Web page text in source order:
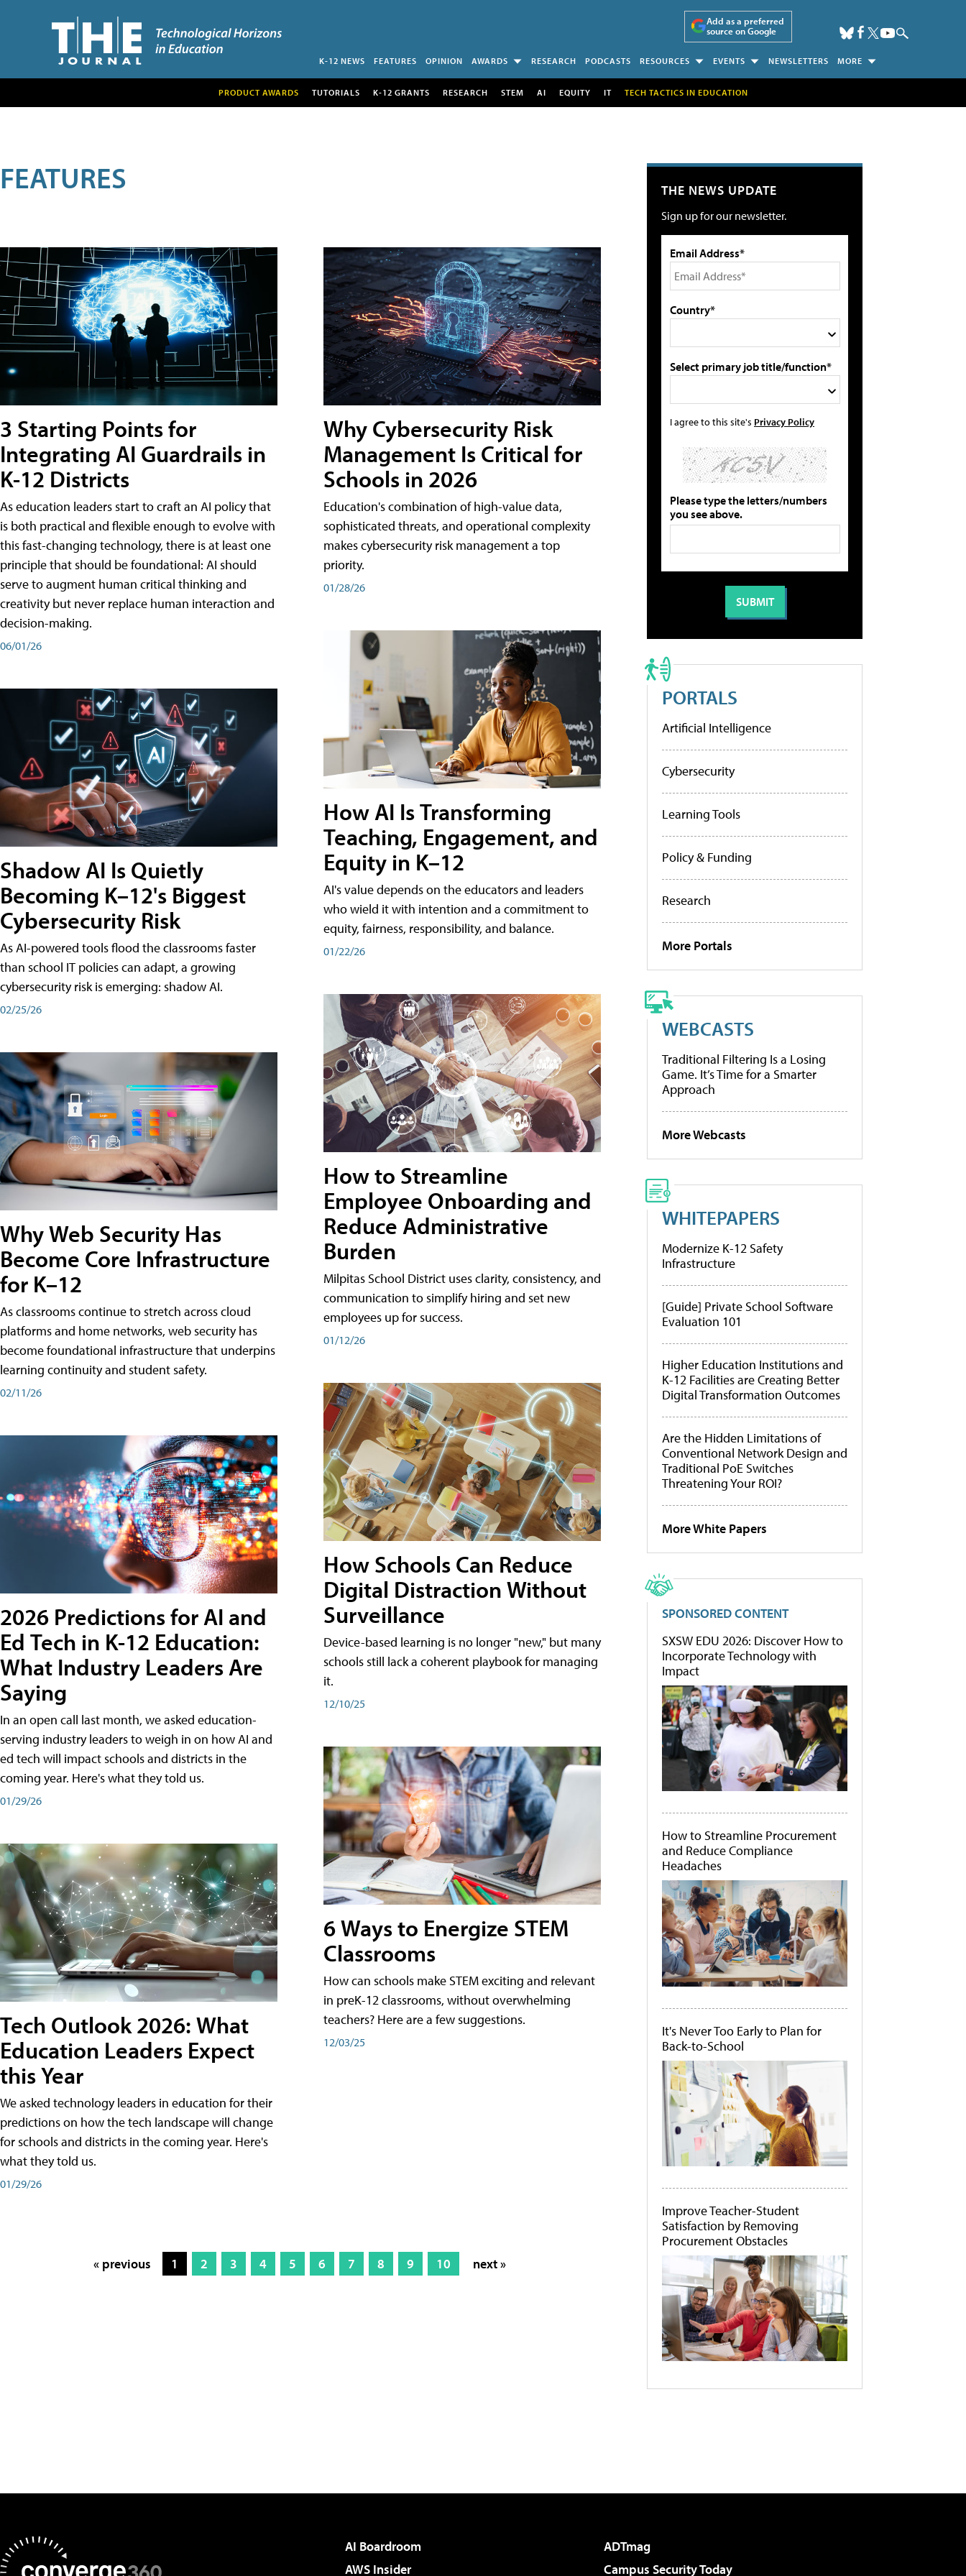
Add as a preferred
source on Google
K-12 NEWS FEATURES OPINION AWARDS RESEARCH PODCASTS RESOURCES EVENTS NEWSLETTERS MORE
PRODUCT AWARDS TUTORIALS K-12 GRANTS RESEARCH STEM AI EQUITY IT TECH TACTICS IN EDUCATION
FEATURES
3 Starting Points for
Integrating AI Guardrails in
K-12 Districts
As education leaders start to craft an AI policy that
is both practical and flexible enough to evolve with
this fast-changing technology, there is at least one
principle that should be foundational: AI should
serve to augment human critical thinking and
creativity but never replace human interaction and
decision-making.
06/01/26
Shadow AI Is Quietly
Becoming K–12's Biggest
Cybersecurity Risk
As AI-powered tools flood the classrooms faster
than school IT policies can adapt, a growing
cybersecurity risk is emerging: shadow AI.
02/25/26
Why Web Security Has
Become Core Infrastructure
for K–12
As classrooms continue to stretch across cloud
platforms and home networks, web security has
become foundational infrastructure that underpins
learning continuity and student safety.
02/11/26
2026 Predictions for AI and
Ed Tech in K-12 Education:
What Industry Leaders Are
Saying
In an open call last month, we asked education-
serving industry leaders to weigh in on how AI and
ed tech will impact schools and districts in the
coming year. Here's what they told us.
01/29/26
Tech Outlook 2026: What
Education Leaders Expect
this Year
We asked technology leaders in education for their
predictions on how the tech landscape will change
for schools and districts in the coming year. Here's
what they told us.
01/29/26
Why Cybersecurity Risk
Management Is Critical for
Schools in 2026
Education's combination of high-value data,
sophisticated threats, and operational complexity
makes cybersecurity risk management a top
priority.
01/28/26
How AI Is Transforming
Teaching, Engagement, and
Equity in K–12
AI's value depends on the educators and leaders
who wield it with intention and a commitment to
equity, fairness, responsibility, and balance.
01/22/26
How to Streamline
Employee Onboarding and
Reduce Administrative
Burden
Milpitas School District uses clarity, consistency, and
communication to simplify hiring and set new
employees up for success.
01/12/26
How Schools Can Reduce
Digital Distraction Without
Surveillance
Device-based learning is no longer "new," but many
schools still lack a coherent playbook for managing
it.
12/10/25
6 Ways to Energize STEM
Classrooms
How can schools make STEM exciting and relevant
in preK-12 classrooms, without overwhelming
teachers? Here are a few suggestions.
12/03/25
« previous 1 2 3 4 5 6 7 8 9 10 next »
THE NEWS UPDATE
Sign up for our newsletter.
Email Address*
Country*
Select primary job title/function*
I agree to this site's Privacy Policy
Please type the letters/numbers
you see above.
PORTALS
Artificial Intelligence
Cybersecurity
Learning Tools
Policy & Funding
Research
More Portals
WEBCASTS
Traditional Filtering Is a Losing
Game. It’s Time for a Smarter
Approach
More Webcasts
WHITEPAPERS
Modernize K-12 Safety
Infrastructure
[Guide] Private School Software
Evaluation 101
Higher Education Institutions and
K-12 Facilities are Creating Better
Digital Transformation Outcomes
Are the Hidden Limitations of
Conventional Network Design and
Traditional PoE Switches
Threatening Your ROI?
More White Papers
SPONSORED CONTENT
SXSW EDU 2026: Discover How to
Incorporate Technology with
Impact
How to Streamline Procurement
and Reduce Compliance
Headaches
It's Never Too Early to Plan for
Back-to-School
Improve Teacher-Student
Satisfaction by Removing
Procurement Obstacles
AI Boardroom
ADTmag
AWS Insider
Campus Security Today